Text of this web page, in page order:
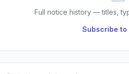
Full notice history — titles,
Subscribe